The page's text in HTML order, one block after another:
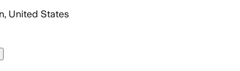
United States